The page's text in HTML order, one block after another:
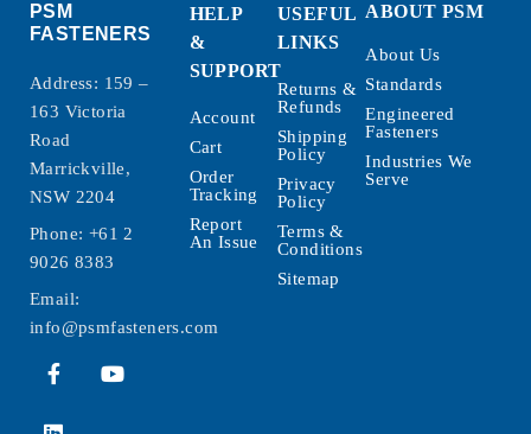
PSM
FASTENERS
Address: 159 –
163 Victoria
Road
Marrickville,
NSW 2204
Phone: +61 2
9026 8383
Email:
info@psmfasteners.com
HELP
&
SUPPORT
Account
Cart
Order
Tracking
Report
An Issue
USEFUL
LINKS
Returns &
Refunds
Shipping
Policy
Privacy
Policy
Terms &
Conditions
Sitemap
ABOUT PSM
About Us
Standards
Engineered
Fasteners
Industries We
Serve